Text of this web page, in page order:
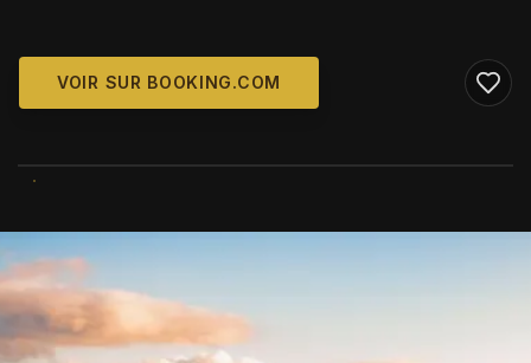
VOIR SUR BOOKING.COM